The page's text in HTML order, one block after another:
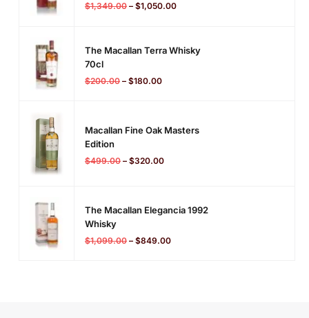
$1,349.00 – $1,050.00
The Macallan Terra Whisky
70cl
$200.00 – $180.00
Macallan Fine Oak Masters
Edition
$499.00 – $320.00
The Macallan Elegancia 1992
Whisky
$1,099.00 – $849.00